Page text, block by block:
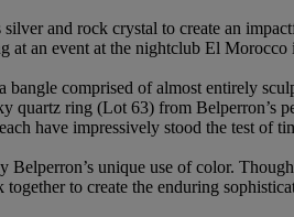
and rock crystal to create an
at an event at the nightclub El
comprised of almost entirely
quartz ring (Lot 63) from Belperron’s
have impressively stood the test of
unique use of color.
to create the enduring